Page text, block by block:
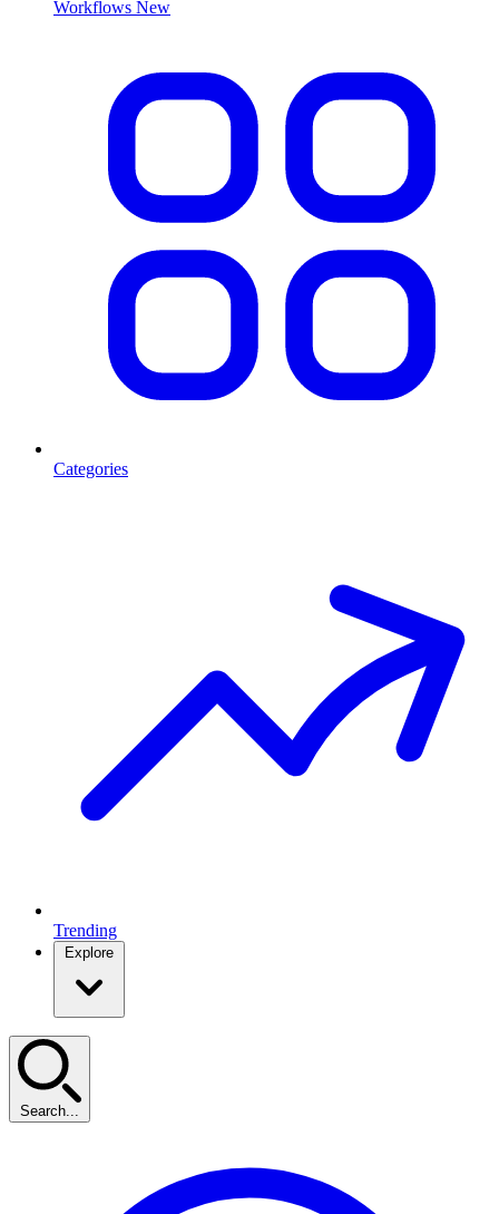
Workflows New
Categories
Trending
Explore
Search...